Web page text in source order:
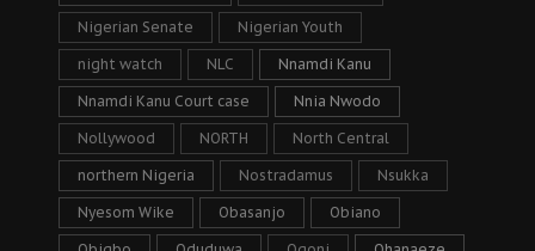
Nigerian Senate Nigerian Youth
night watch NLC Nnamdi Kanu
Nnamdi Kanu Court case Nnia Nwodo
Nollywood NORTH North Central
northern Nigeria Nostradamus Nsukka
Nyesom Wike Obasanjo Obiano